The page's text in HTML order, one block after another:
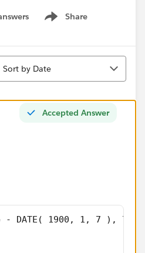
Share
Show menu
Sort by Date
Accepted Answer
- DATE( 1900, 1, 7 ),